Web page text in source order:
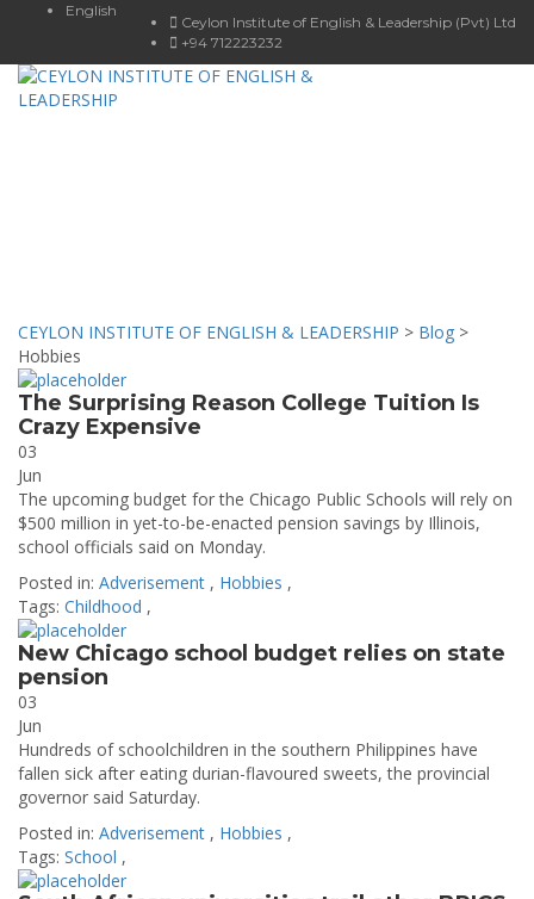
English
Ceylon Institute of English & Leadership (Pvt) Ltd
+94 712223232
CEYLON INSTITUTE OF ENGLISH & LEADERSHIP > Blog >
Hobbies
The Surprising Reason College Tuition Is
Crazy Expensive
03
Jun
The upcoming budget for the Chicago Public Schools will rely on
$500 million in yet-to-be-enacted pension savings by Illinois,
school officials said on Monday.
Posted in: Adverisement , Hobbies ,
Tags: Childhood ,
New Chicago school budget relies on state
pension
03
Jun
Hundreds of schoolchildren in the southern Philippines have
fallen sick after eating durian-flavoured sweets, the provincial
governor said Saturday.
Posted in: Adverisement , Hobbies ,
Tags: School ,